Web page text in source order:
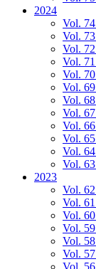
2024
Vol.
Vol.
Vol.
Vol.
Vol.
Vol.
Vol.
Vol.
Vol.
Vol.
Vol.
Vol.
2023
Vol.
Vol.
Vol.
Vol.
Vol.
Vol.
Vol.